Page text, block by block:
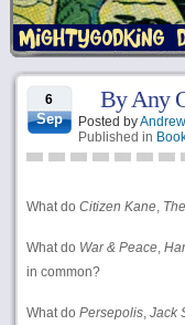
6
Sep
By Any
Posted by
Published in
What do Citizen Kane,
What do War & Peace,
in common?
What do Persepolis, Jack